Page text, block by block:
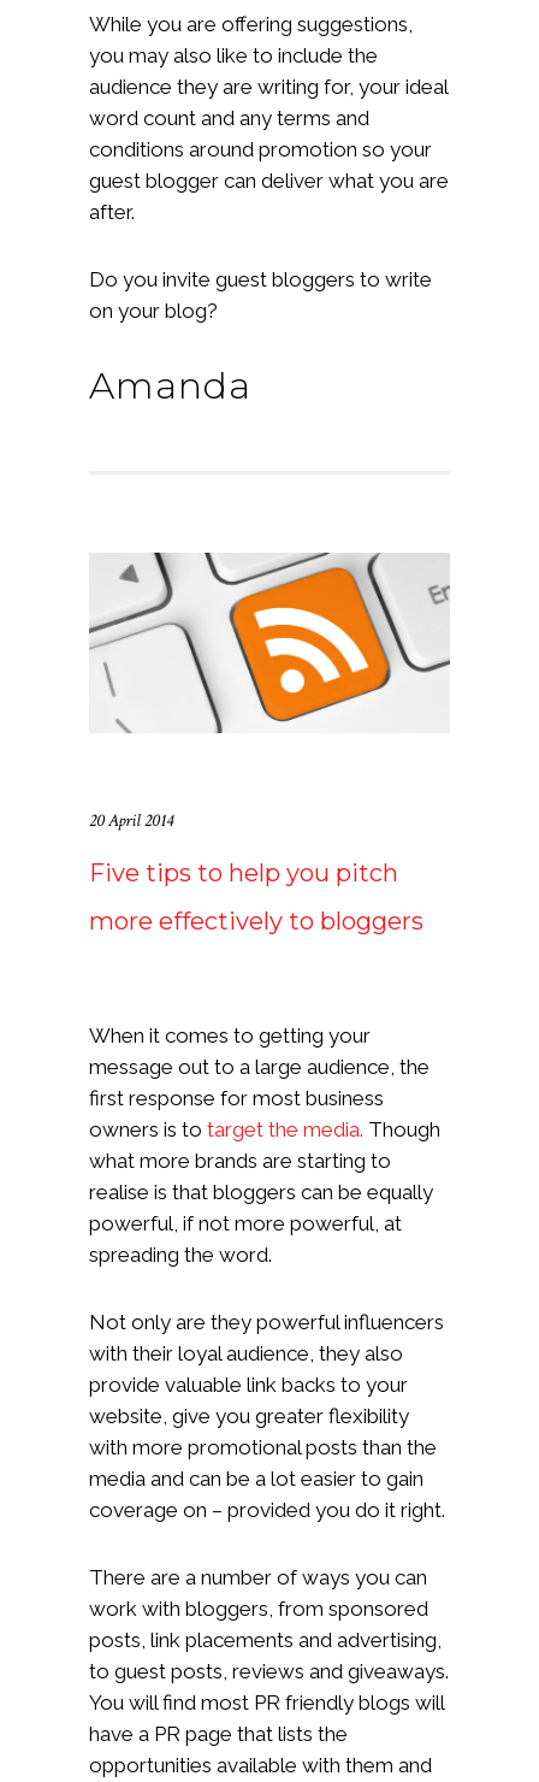
While you are offering suggestions,
you may also like to include the
audience they are writing for, your ideal
word count and any terms and
conditions around promotion so your
guest blogger can deliver what you are
after.
Do you invite guest bloggers to write
on your blog?
Amanda
20 April 2014
Five tips to help you pitch
more effectively to bloggers
When it comes to getting your
message out to a large audience, the
first response for most business
owners is to target the media. Though
what more brands are starting to
realise is that bloggers can be equally
powerful, if not more powerful, at
spreading the word.
Not only are they powerful influencers
with their loyal audience, they also
provide valuable link backs to your
website, give you greater flexibility
with more promotional posts than the
media and can be a lot easier to gain
coverage on – provided you do it right.
There are a number of ways you can
work with bloggers, from sponsored
posts, link placements and advertising,
to guest posts, reviews and giveaways.
You will find most PR friendly blogs will
have a PR page that lists the
opportunities available with them and